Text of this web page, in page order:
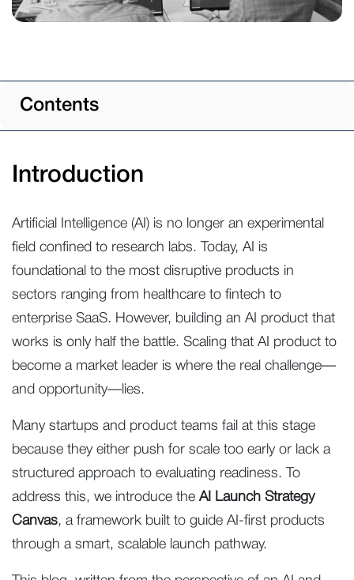
Contents
Introduction
Artificial Intelligence (AI) is no longer an experimental
field confined to research labs. Today, AI is
foundational to the most disruptive products in
sectors ranging from healthcare to fintech to
enterprise SaaS. However, building an AI product that
works is only half the battle. Scaling that AI product to
become a market leader is where the real challenge—
and opportunity—lies.
Many startups and product teams fail at this stage
because they either push for scale too early or lack a
structured approach to evaluating readiness. To
address this, we introduce the AI Launch Strategy
Canvas, a framework built to guide AI-first products
through a smart, scalable launch pathway.